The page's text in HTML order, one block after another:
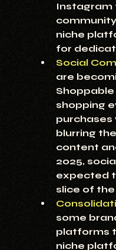
Instagram
niche
for
Social
are
shopping
purchases
blurring
content
2025,
expected
slice of
some
platforms
niche